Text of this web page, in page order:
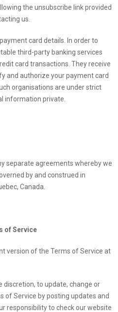
the unsubscribe link provided
us.
card details. In order to
third-party banking services
card transactions. They receive
and authorize your payment card
organisations are under strict
information private.
separate agreements whereby we
by and construed in
Canada.
of Service
version of the Terms of Service at
discretion, to update, change or
of Service by posting updates and
responsibility to check our website